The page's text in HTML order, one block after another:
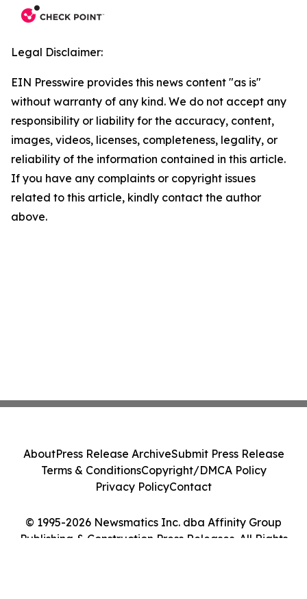
Legal Disclaimer:
EIN Presswire provides this news content "as is"
without warranty of any kind. We do not accept any
responsibility or liability for the accuracy, content,
images, videos, licenses, completeness, legality, or
reliability of the information contained in this article.
If you have any complaints or copyright issues
related to this article, kindly contact the author
above.
© 1995-2026 Newsmatics Inc. dba Affinity Group
Publishing & Construction Press Releases. All Rights
AboutPress Release ArchiveSubmit Press Release
Terms & ConditionsCopyright/DMCA Policy
Privacy PolicyContact